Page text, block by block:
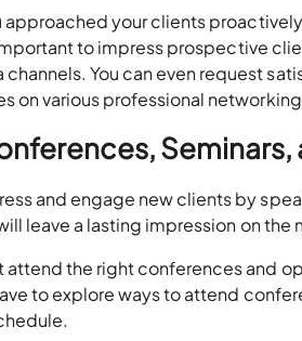
approached your clients
to impress prospective
channels. You can even request
on various professional
and engage new clients by
leave a lasting impression on
attend the right conferences and
to explore ways to attend